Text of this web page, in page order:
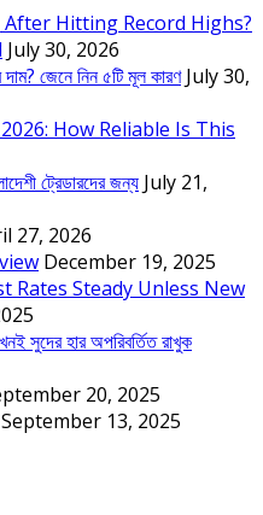
Hitting Record Highs?
July 30, 2026
জেনে নিন ৫টি মূল কারণ July 30,
How Reliable Is This
ট্রেডারদের জন্য July 21,
27, 2026
December 19, 2025
Rates Steady Unless New
সুদের হার অপরিবর্তিত রাখুক
20, 2025
September 13, 2025